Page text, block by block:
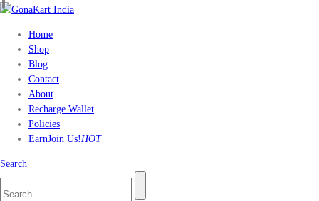
Home
Shop
Blog
Contact
About
Recharge Wallet
Policies
EarnJoin Us! HOT
Search